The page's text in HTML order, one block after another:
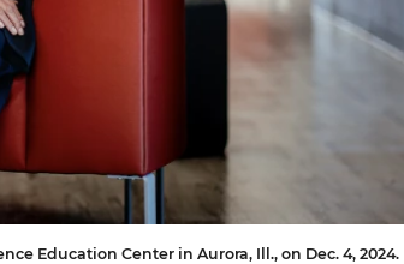
Education Center in Aurora, Ill., on Dec. 4, 2024.